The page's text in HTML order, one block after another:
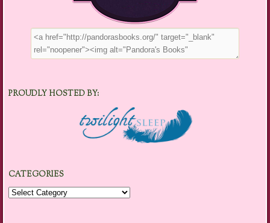
PROUDLY HOSTED BY:
CATEGORIES
Categories